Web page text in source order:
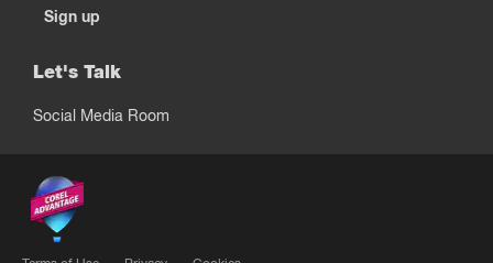
Sign up
Let's Talk
Social Media Room